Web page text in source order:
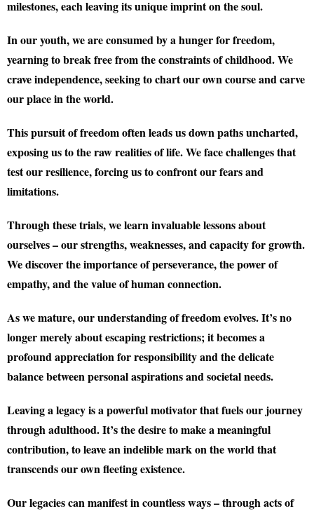
milestones, each leaving its unique imprint on the soul.
In our youth, we are consumed by a hunger for freedom,
yearning to break free from the constraints of childhood. We
crave independence, seeking to chart our own course and carve
our place in the world.
This pursuit of freedom often leads us down paths uncharted,
exposing us to the raw realities of life. We face challenges that
test our resilience, forcing us to confront our fears and
limitations.
Through these trials, we learn invaluable lessons about
ourselves – our strengths, weaknesses, and capacity for growth.
We discover the importance of perseverance, the power of
empathy, and the value of human connection.
As we mature, our understanding of freedom evolves. It’s no
longer merely about escaping restrictions; it becomes a
profound appreciation for responsibility and the delicate
balance between personal aspirations and societal needs.
Leaving a legacy is a powerful motivator that fuels our journey
through adulthood. It’s the desire to make a meaningful
contribution, to leave an indelible mark on the world that
transcends our own fleeting existence.
Our legacies can manifest in countless ways – through acts of